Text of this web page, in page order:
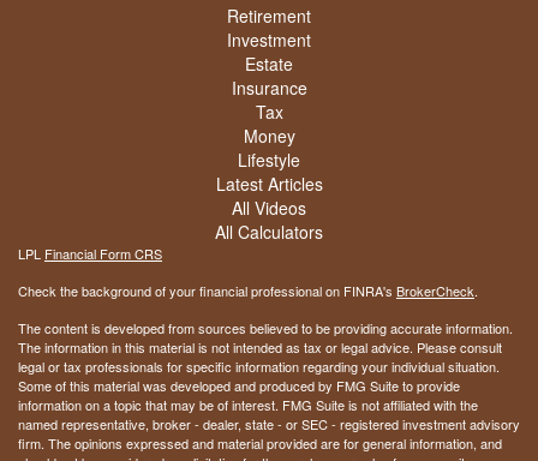
Retirement
Investment
Estate
Insurance
Tax
Money
Lifestyle
Latest Articles
All Videos
All Calculators
LPL Financial Form CRS
Check the background of your financial professional on FINRA's BrokerCheck.
The content is developed from sources believed to be providing accurate information.
The information in this material is not intended as tax or legal advice. Please consult
legal or tax professionals for specific information regarding your individual situation.
Some of this material was developed and produced by FMG Suite to provide
information on a topic that may be of interest. FMG Suite is not affiliated with the
named representative, broker - dealer, state - or SEC - registered investment advisory
firm. The opinions expressed and material provided are for general information, and